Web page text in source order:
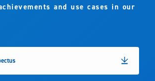
and use cases in our